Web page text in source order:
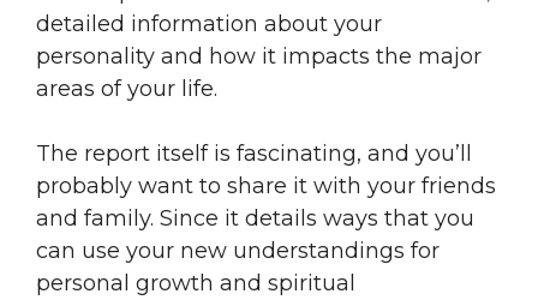
detailed information about your
personality and how it impacts the major
areas of your life.
The report itself is fascinating, and you’ll
probably want to share it with your friends
and family. Since it details ways that you
can use your new understandings for
personal growth and spiritual